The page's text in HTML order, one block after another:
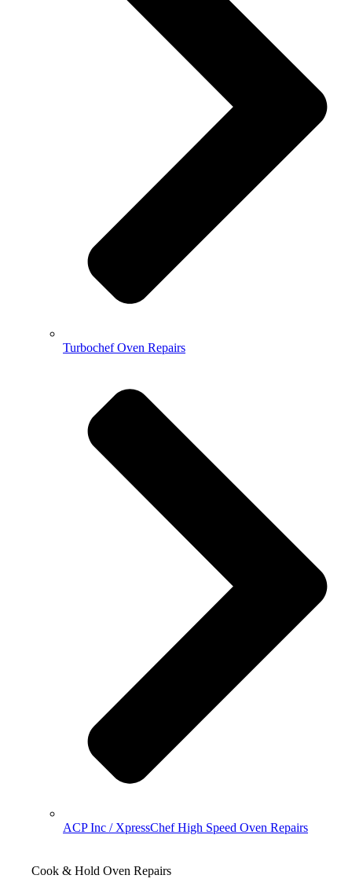
Turbochef Oven Repairs
ACP Inc / XpressChef High Speed Oven Repairs
Cook & Hold Oven Repairs